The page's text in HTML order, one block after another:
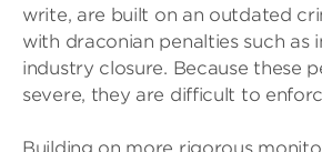
write, are built on an outdated
with draconian penalties such as
industry closure. Because these
severe, they are difficult to